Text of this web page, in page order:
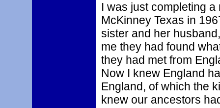
I was just completing
McKinney Texas in
sister and her
me they had found
they had met from
Now I knew England
England, of which the
knew our ancestors